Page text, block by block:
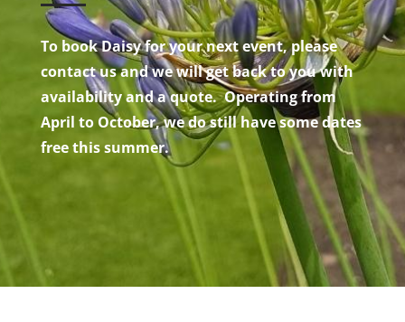
To book Daisy for your next event, please
contact us and we will get back to you with
availability and a quote. Operating from
April to October, we do still have some dates
free this summer.